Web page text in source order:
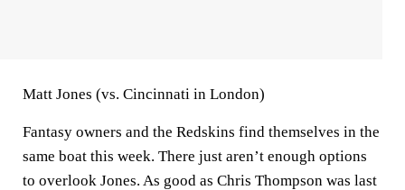
Matt Jones (vs. Cincinnati in London)
Fantasy owners and the Redskins find themselves in the
same boat this week. There just aren’t enough options
to overlook Jones. As good as Chris Thompson was last